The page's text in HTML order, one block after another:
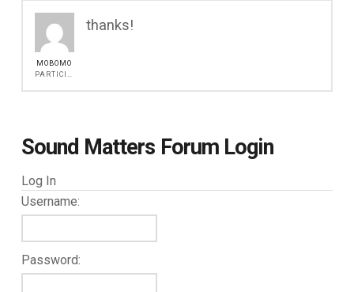
MOBOMO
thanks!
Sound Matters Forum Login
Log In
Username:
Password: